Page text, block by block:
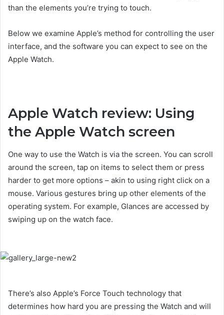
than the elements you’re trying to touch.
Below we examine Apple’s method for controlling the user
interface, and the software you can expect to see on the
Apple Watch.
Apple Watch review: Using
the Apple Watch screen
One way to use the Watch is via the screen. You can scroll
around the screen, tap on items to select them or press
harder to get more options – akin to using right click on a
mouse. Various gestures bring up other elements of the
operating system. For example, Glances are accessed by
swiping up on the watch face.
There’s also Apple’s Force Touch technology that
determines how hard you are pressing the Watch and will